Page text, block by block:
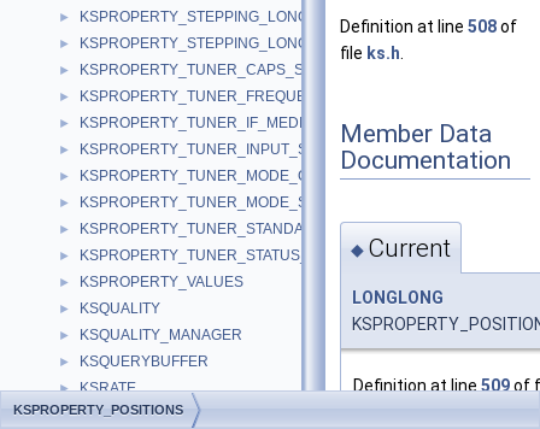
► KSPROPERTY_STEPPING_LONG
► KSPROPERTY_STEPPING_LONGLONG
► KSPROPERTY_TUNER_CAPS_S
► KSPROPERTY_TUNER_FREQUENCY_S
► KSPROPERTY_TUNER_IF_MEDIUM_S
► KSPROPERTY_TUNER_INPUT_S
► KSPROPERTY_TUNER_MODE_CAPS_S
► KSPROPERTY_TUNER_MODE_S
► KSPROPERTY_TUNER_STANDARD_S
► KSPROPERTY_TUNER_STATUS_S
► KSPROPERTY_VALUES
► KSQUALITY
► KSQUALITY_MANAGER
► KSQUERYBUFFER
► KSRATE
► KSRATE_CAPABILITY
Definition at line 508of
file ks.h
Member Data
Documentation
◆ Current
LONGLONG
Definition at line 509of
KSPROPERTY_POSITIONS